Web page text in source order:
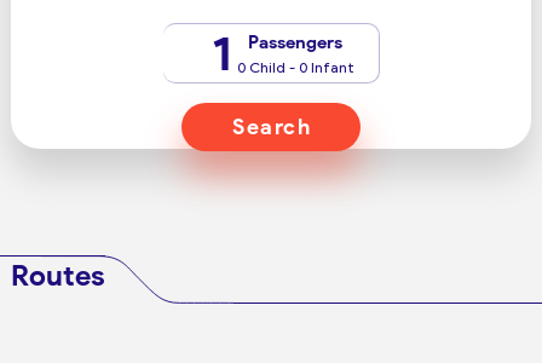
1 Passengers
0 Child - 0 Infant
Search
Routes